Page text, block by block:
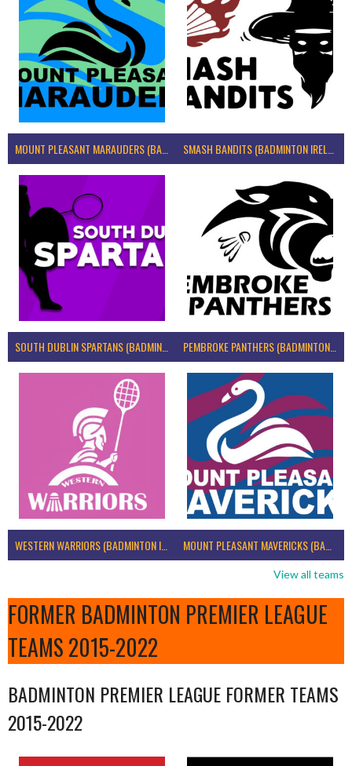
MOUNT PLEASANT MARAUDERS (BADMINTON IRELAND)
SOUTH DUBLIN SPARTANS (BADMINTON IRELAND) PEMBROKE PANTHERS (BADMINTON IRELAND)
WESTERN WARRIORS (BADMINTON IRELAND) MOUNT PLEASANT MAVERICKS (BADMINTON IRELAND)
View all teams
FORMER BADMINTON PREMIER LEAGUE
TEAMS 2015-2022
BADMINTON PREMIER LEAGUE FORMER TEAMS
2015-2022